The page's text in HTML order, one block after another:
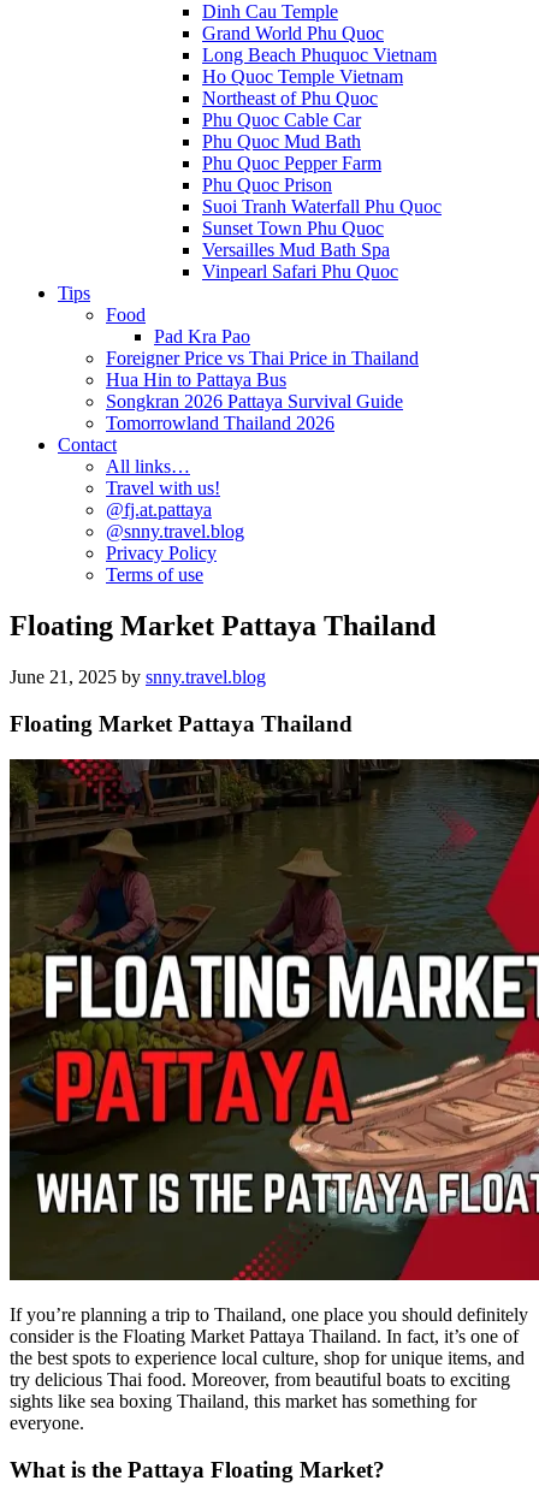
Dinh Cau Temple
Grand World Phu Quoc
Long Beach Phuquoc Vietnam
Ho Quoc Temple Vietnam
Northeast of Phu Quoc
Phu Quoc Cable Car
Phu Quoc Mud Bath
Phu Quoc Pepper Farm
Phu Quoc Prison
Suoi Tranh Waterfall Phu Quoc
Sunset Town Phu Quoc
Versailles Mud Bath Spa
Vinpearl Safari Phu Quoc
Tips
Food
Pad Kra Pao
Foreigner Price vs Thai Price in Thailand
Hua Hin to Pattaya Bus
Songkran 2026 Pattaya Survival Guide
Tomorrowland Thailand 2026
Contact
All links…
Travel with us!
@fj.at.pattaya
@snny.travel.blog
Privacy Policy
Terms of use
Floating Market Pattaya Thailand
June 21, 2025 by snny.travel.blog
Floating Market Pattaya Thailand
If you’re planning a trip to Thailand, one place you should definitely
consider is the Floating Market Pattaya Thailand. In fact, it’s one of
the best spots to experience local culture, shop for unique items, and
try delicious Thai food. Moreover, from beautiful boats to exciting
sights like sea boxing Thailand, this market has something for
everyone.
What is the Pattaya Floating Market?